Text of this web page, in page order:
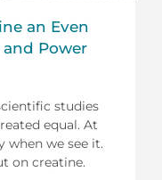
an Even
Power
studies
equal. At
when we see it.
on creatine.